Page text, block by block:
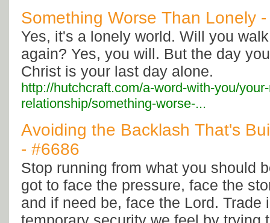
Something Worse Than Lonely
Yes, it's a lonely world. Will you
again? Yes, you will. But the day
Christ is your last day alone.
http://hutchcraft.com/a-word-with-you/
relationship/something-worse-...
Avoiding the Backlash That's
- #6686
Stop running from what you should
got to face the pressure, face the
and if need be, face the Lord. Trade